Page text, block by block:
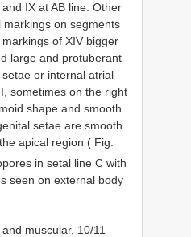
IX at AB line. Other
on segments
of XIV bigger
large and protuberant
or internal atrial
sometimes on the right
shape and smooth
setae are smooth
apical region ( Fig.
in setal line C with
seen on external body
muscular, 10/11